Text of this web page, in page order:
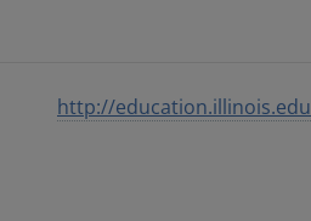
http://education.illinois.edu